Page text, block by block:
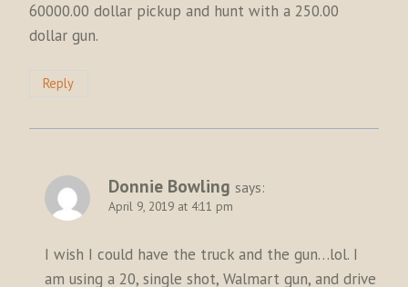
60000.00 dollar pickup and hunt with a 250.00
dollar gun.
Reply
Donnie Bowling says:
April 9, 2019 at 4:11 pm
I wish I could have the truck and the gun…lol. I
am using a 20, single shot, Walmart gun, and drive